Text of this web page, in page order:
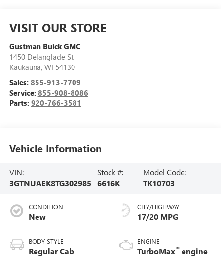
VISIT OUR STORE
Gustman Buick GMC
1450 Delanglade St
Kaukauna, WI 54130
Sales: 855-913-7709
Service: 855-908-8086
Parts: 920-766-3581
Vehicle Information
VIN:
3GTNUAEK8TG302985
Stock #:
6616K
Model Code:
TK10703
CONDITION
New
BODY STYLE
Regular Cab
CITY/HIGHWAY
17/20 MPG
ENGINE
TurboMax™ engine